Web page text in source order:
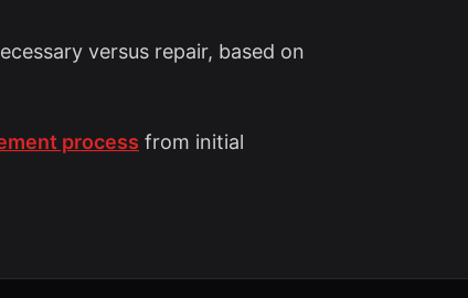
versus repair, based on
process from initial